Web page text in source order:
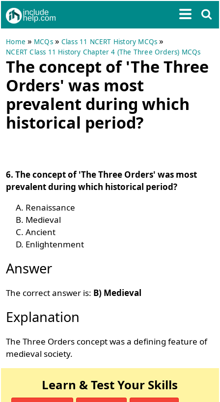
Home » MCQs» Class 11 NCERT History MCQs »
NCERT Class 11 History Chapter 4 (The Three Orders) MCQs
The concept of 'The Three
Orders' was most
prevalent during which
historical period?
6. The concept of 'The Three Orders' was most
prevalent during which historical period?
Renaissance
Medieval
Ancient
Enlightenment
Answer
The correct answer is: B) Medieval
Explanation
The Three Orders concept was a defining feature of
medieval society.
Learn & Test Your Skills